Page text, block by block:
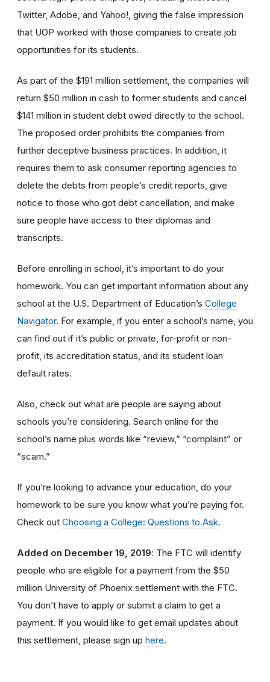
Twitter, Adobe, and Yahoo!, giving the false impression
that UOP worked with those companies to create job
opportunities for its students.
As part of the $191 million settlement, the companies will
return $50 million in cash to former students and cancel
$141 million in student debt owed directly to the school.
The proposed order prohibits the companies from
further deceptive business practices. In addition, it
requires them to ask consumer reporting agencies to
delete the debts from people’s credit reports, give
notice to those who got debt cancellation, and make
sure people have access to their diplomas and
transcripts.
Before enrolling in school, it’s important to do your
homework. You can get important information about any
school at the U.S. Department of Education’s College
Navigator. For example, if you enter a school’s name, you
can find out if it’s public or private, for-profit or non-
profit, its accreditation status, and its student loan
default rates.
Also, check out what are people are saying about
schools you’re considering. Search online for the
school’s name plus words like “review,” “complaint” or
“scam.”
If you’re looking to advance your education, do your
homework to be sure you know what you’re paying for.
Check out Choosing a College: Questions to Ask.
Added on December 19, 2019: The FTC will identify
people who are eligible for a payment from the $50
million University of Phoenix settlement with the FTC.
You don’t have to apply or submit a claim to get a
payment. If you would like to get email updates about
this settlement, please sign up here.